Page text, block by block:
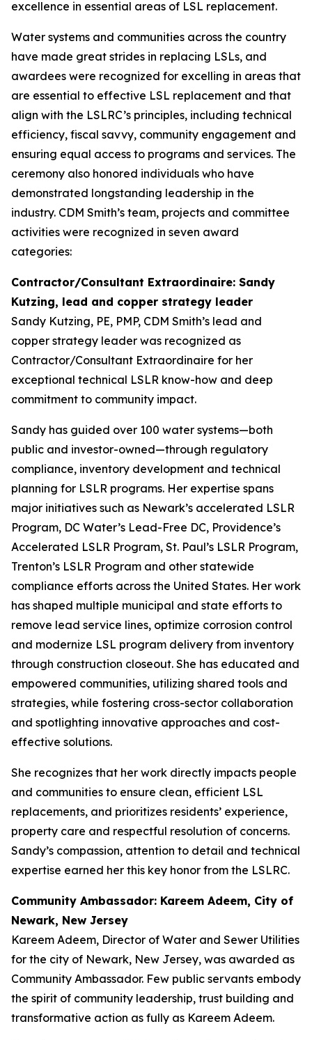
excellence in essential areas of LSL replacement.
Water systems and communities across the country
have made great strides in replacing LSLs, and
awardees were recognized for excelling in areas that
are essential to effective LSL replacement and that
align with the LSLRC’s principles, including technical
efficiency, fiscal savvy, community engagement and
ensuring equal access to programs and services. The
ceremony also honored individuals who have
demonstrated longstanding leadership in the
industry. CDM Smith’s team, projects and committee
activities were recognized in seven award
categories:
Contractor/Consultant Extraordinaire: Sandy
Kutzing, lead and copper strategy leader
Sandy Kutzing, PE, PMP, CDM Smith’s lead and
copper strategy leader was recognized as
Contractor/Consultant Extraordinaire for her
exceptional technical LSLR know-how and deep
commitment to community impact.
Sandy has guided over 100 water systems—both
public and investor-owned—through regulatory
compliance, inventory development and technical
planning for LSLR programs. Her expertise spans
major initiatives such as Newark’s accelerated LSLR
Program, DC Water’s Lead-Free DC, Providence’s
Accelerated LSLR Program, St. Paul’s LSLR Program,
Trenton’s LSLR Program and other statewide
compliance efforts across the United States. Her work
has shaped multiple municipal and state efforts to
remove lead service lines, optimize corrosion control
and modernize LSL program delivery from inventory
through construction closeout. She has educated and
empowered communities, utilizing shared tools and
strategies, while fostering cross-sector collaboration
and spotlighting innovative approaches and cost-
effective solutions.
She recognizes that her work directly impacts people
and communities to ensure clean, efficient LSL
replacements, and prioritizes residents’ experience,
property care and respectful resolution of concerns.
Sandy’s compassion, attention to detail and technical
expertise earned her this key honor from the LSLRC.
Community Ambassador: Kareem Adeem, City of
Newark, New Jersey
Kareem Adeem, Director of Water and Sewer Utilities
for the city of Newark, New Jersey, was awarded as
Community Ambassador. Few public servants embody
the spirit of community leadership, trust building and
transformative action as fully as Kareem Adeem.